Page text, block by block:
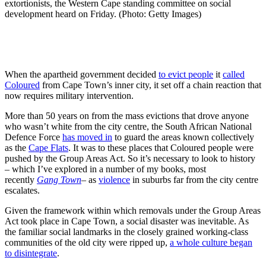
extortionists, the Western Cape standing committee on social
development heard on Friday. (Photo: Getty Images)
When the apartheid government decided to evict people it called
Coloured from Cape Town’s inner city, it set off a chain reaction that
now requires military intervention.
More than 50 years on from the mass evictions that drove anyone
who wasn’t white from the city centre, the South African National
Defence Force has moved in to guard the areas known collectively
as the Cape Flats. It was to these places that Coloured people were
pushed by the Group Areas Act. So it’s necessary to look to history
– which I’ve explored in a number of my books, most
recently Gang Town– as violence in suburbs far from the city centre
escalates.
Given the framework within which removals under the Group Areas
Act took place in Cape Town, a social disaster was inevitable. As
the familiar social landmarks in the closely grained working-class
communities of the old city were ripped up, a whole culture began
to disintegrate.